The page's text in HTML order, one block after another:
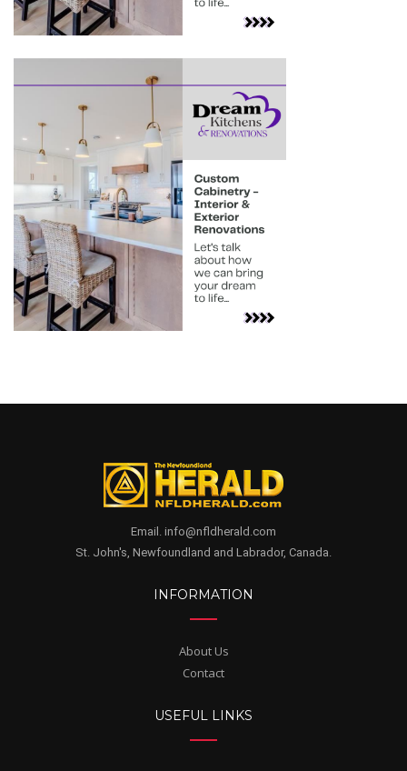
Email. info@nfldherald.com
St. John's, Newfoundland and Labrador, Canada.
INFORMATION
About Us
Contact
USEFUL LINKS